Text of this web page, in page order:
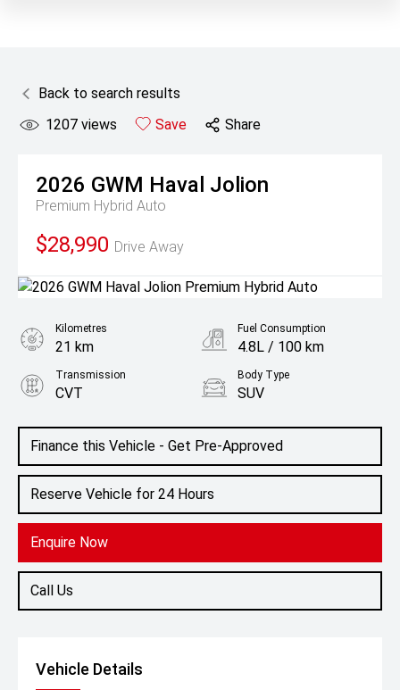
Back to search results
1207 views Save Share
2026 GWM Haval Jolion
Premium Hybrid Auto
$28,990 Drive Away
Finance this Vehicle - Get Pre-Approved
Reserve Vehicle for 24 Hours
Enquire Now
Call Us
Kilometres
21 km
Fuel Consumption
4.8L / 100 km
Transmission
CVT
Body Type
SUV
1.5L Hybrid
Vehicle Details